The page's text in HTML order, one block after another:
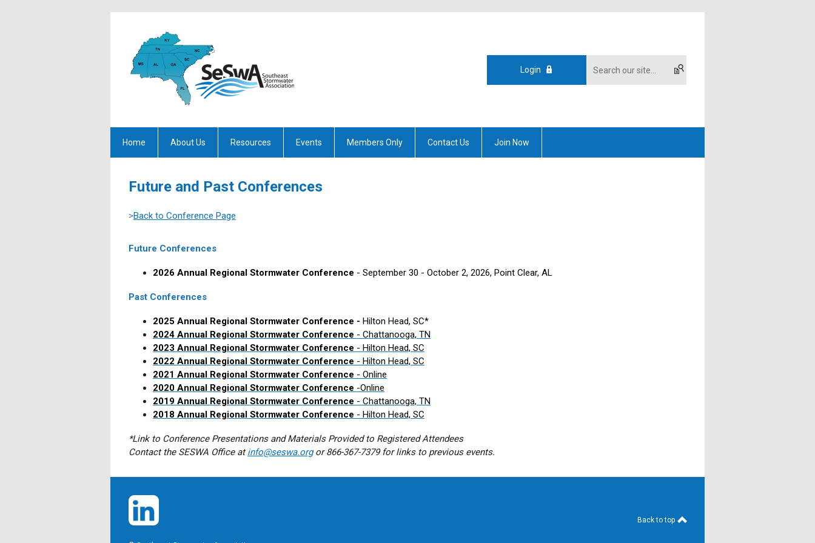
Login
Home About Us Resources Events Members Only Contact Us Join Now
Future and Past Conferences
>Back to Conference Page
Future Conferences
2026 Annual Regional Stormwater Conference - September 30 - October 2, 2026, Point Clear, AL
Past Conferences
2025 Annual Regional Stormwater Conference - Hilton Head, SC*
2024 Annual Regional Stormwater Conference - Chattanooga, TN
2023 Annual Regional Stormwater Conference - Hilton Head, SC
2022 Annual Regional Stormwater Conference - Hilton Head, SC
2021 Annual Regional Stormwater Conference - Online
2020 Annual Regional Stormwater Conference -Online
2019 Annual Regional Stormwater Conference - Chattanooga, TN
2018 Annual Regional Stormwater Conference - Hilton Head, SC
*Link to Conference Presentations and Materials Provided to Registered Attendees
Contact the SESWA Office atinfo@seswa.orgor 866-367-7379 for links to previous events.
Back to top